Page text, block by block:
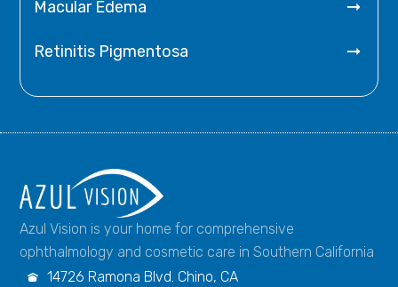
Macular Edema 
Retinitis Pigmentosa 
Azul Vision is your home for comprehensive
ophthalmology and cosmetic care in Southern California
 14726 Ramona Blvd. Chino, CA